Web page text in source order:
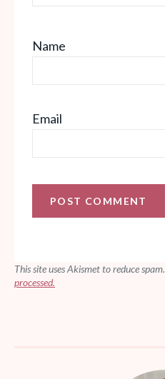
Name
Email
This site uses Akismet to reduce spam.
processed.